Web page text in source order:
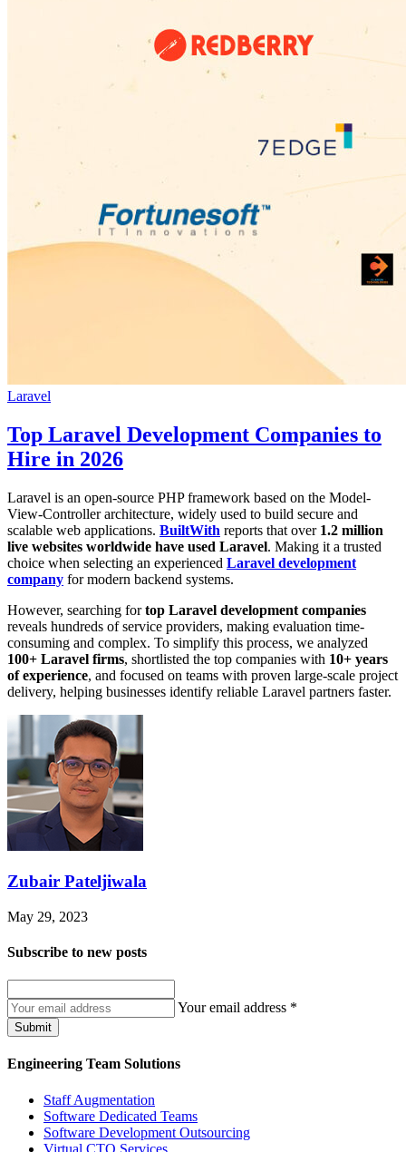
Laravel
Top Laravel Development Companies to
Hire in 2026
Laravel is an open-source PHP framework based on the Model-
View-Controller architecture, widely used to build secure and
scalable web applications. BuiltWith reports that over 1.2 million
live websites worldwide have used Laravel. Making it a trusted
choice when selecting an experienced Laravel development
company for modern backend systems.
However, searching fortop Laravel development companies
reveals hundreds of service providers, making evaluation time-
consuming and complex. To simplify this process, we analyzed
100+ Laravel firms, shortlisted the top companies with 10+ years
of experience, and focused on teams with proven large-scale project
delivery, helping businesses identify reliable Laravel partners faster.
Zubair Pateljiwala
May 29, 2023
Subscribe to new posts
Your email address *
Submit
Engineering Team Solutions
Staff Augmentation
Software Dedicated Teams
Software Development Outsourcing
Virtual CTO Services